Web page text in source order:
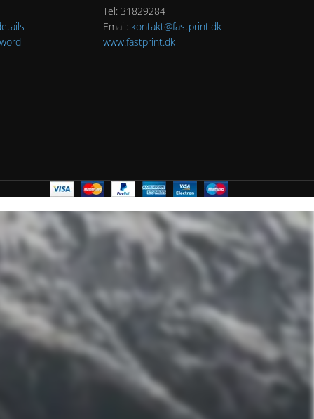
Tel: 31829284
Email: kontakt@fastprint.dk
www.fastprint.dk